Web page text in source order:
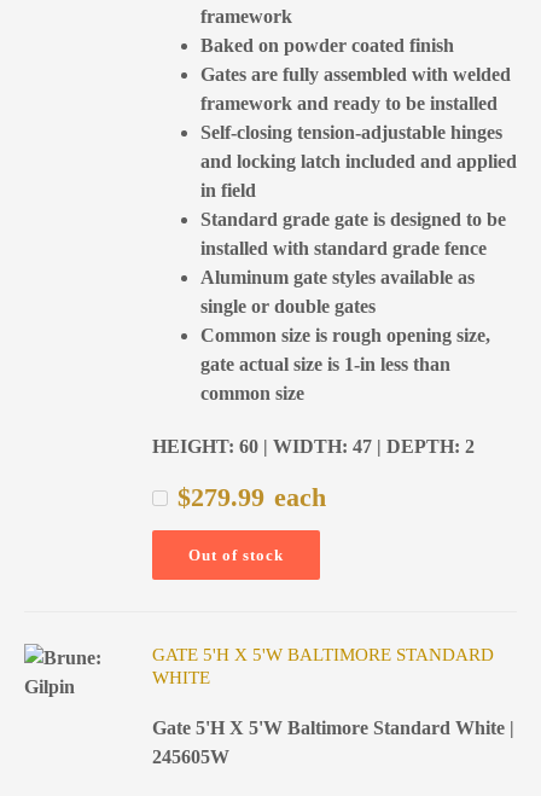
framework
Baked on powder coated finish
Gates are fully assembled with welded
framework and ready to be installed
Self-closing tension-adjustable hinges
and locking latch included and applied
in field
Standard grade gate is designed to be
installed with standard grade fence
Aluminum gate styles available as
single or double gates
Common size is rough opening size,
gate actual size is 1-in less than
common size
HEIGHT: 60 | WIDTH: 47 | DEPTH: 2
$279.99 each
Out of stock
GATE 5'H X 5'W BALTIMORE STANDARD
WHITE
Gate 5'H X 5'W Baltimore Standard White |
245605W